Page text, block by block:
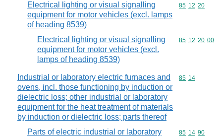
Electrical lighting or visual signalling
equipment for motor vehicles (excl. lamps
of heading 8539)
Commodity
85 12 20
Electrical lighting or visual signalling
equipment for motor vehicles (excl.
lamps of heading 8539)
Commodity
85 12 20 00
Industrial or laboratory electric furnaces and
ovens, incl. those functioning by induction or
dielectric loss; other industrial or laboratory
equipment for the heat treatment of materials
by induction or dielectric loss; parts thereof
Commodity
85 14
Parts of electric industrial or laboratory Commodity
85 14 90